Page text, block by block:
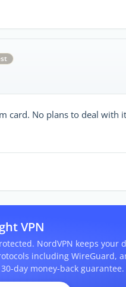
card. No plans to deal with
VPN
NordVPN keeps your
including WireGuard,
day money-back guarantee.